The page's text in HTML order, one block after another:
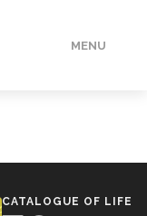
MENU
CATALOGUE OF LIFE